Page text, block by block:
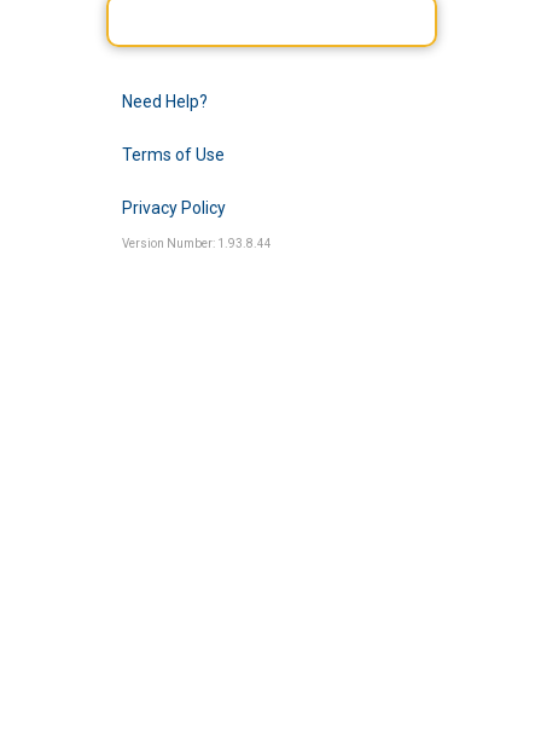
Need Help?
Terms of Use
Privacy Policy
Version Number: 1.93.8.44